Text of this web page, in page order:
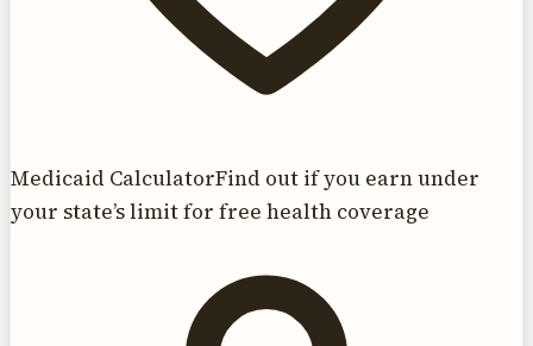
Medicaid CalculatorFind out if you earn under
your state’s limit for free health coverage